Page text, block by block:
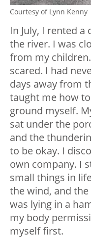
Courtesy of Lynn Kenny
In July, I rented
the river. I was
from my
scared. I had
days away from
taught me how
ground myself.
sat under the
and the
to be okay. I
own company. I
small things in
the wind, and
was lying in a
my body
myself first.